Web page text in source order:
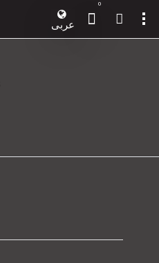
عربى
0